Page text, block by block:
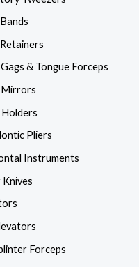
& Tongue Forceps
Pliers
Instruments
Forceps